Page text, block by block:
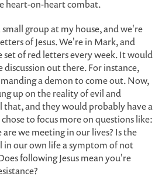
heart-on-heart combat.
small group at my house, and we're
of Jesus. We're in Mark, and
of red letters every week. It would
discussion out there. For instance,
a demon to come out. Now,
up on the reality of evil and
that, and they would probably have a
to focus more on questions like:
we meeting in our lives? Is the
in our own life a symptom of not
following Jesus mean you're